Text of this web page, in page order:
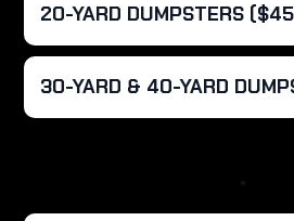
20-YARD DUMPSTERS
What's Included?
30-YARD & 40-YARD